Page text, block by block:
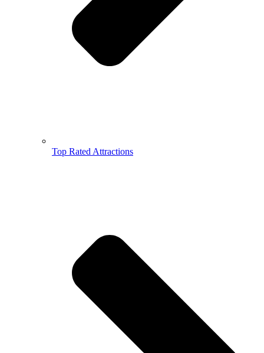
Top Rated Attractions